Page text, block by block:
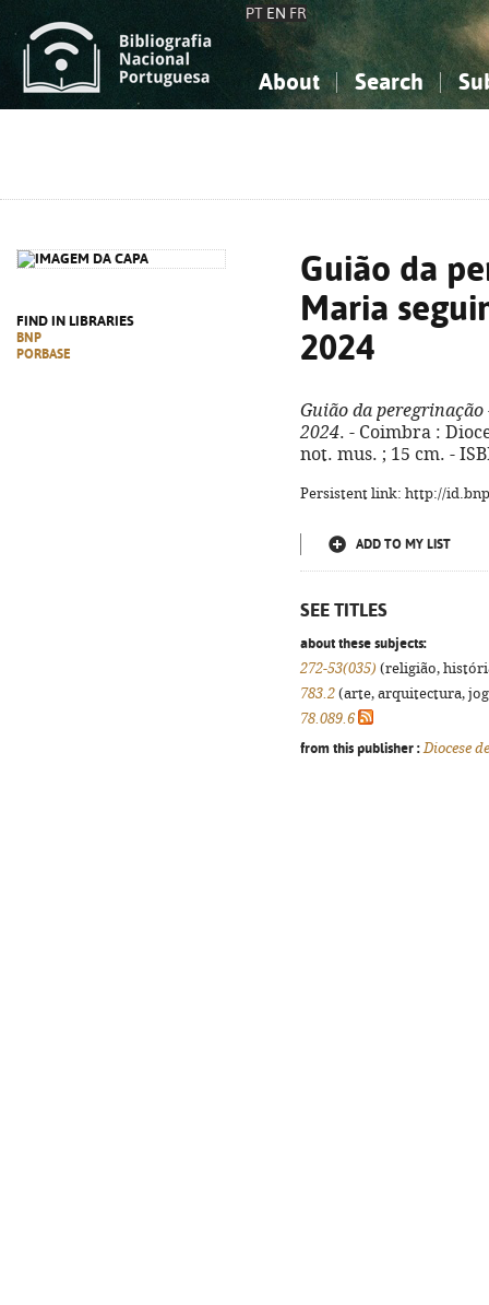
PT EN FR
About Search
FIND IN LIBRARIES
BNP
PORBASE
Guião da
Maria
2024
Guião da
2024. - Coimbra :
not. mus. ; 15 cm. -
Persistent link: http://
ADD TO MY LIST
SEE TITLES
about these subjects:
272-53(035) (religião,
783.2 (arte, arquitectura,
78.089.6
from this publisher : Diocese